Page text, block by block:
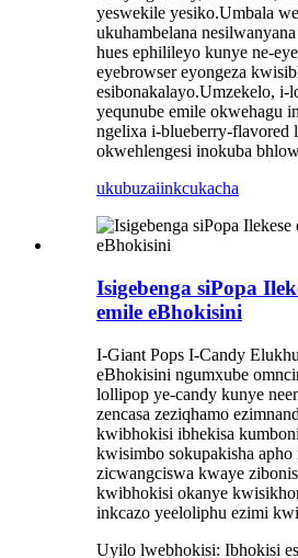
yeswekile yesiko.Umbala
ukuhambelana
hues ephilileyo kunye ne-
eyebrowser eyongeza
esibonakalayo.Umzekelo, i-
yequnube emile okwehagu
ngelixa i-blueberry-flavored
okwehlengesi inokuba
ukubuzaiinkcukacha
Isigebenga siPopa
emile eBhokisini
I-Giant Pops I-Candy
eBhokisini ngumxube
lollipop ye-candy kunye
zencasa zeziqhamo
kwibhokisi ibhekisa
kwisimbo sokupakisha
zicwangciswa kwaye
kwibhokisi okanye
inkcazo yeeloliphu ezimi
Uyilo lwebhokisi: Ibhokisi